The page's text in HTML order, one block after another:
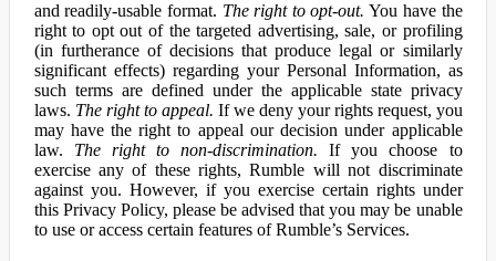
and readily-usable format. The right to opt-out. You have the
right to opt out of the targeted advertising, sale, or profiling
(in furtherance of decisions that produce legal or similarly
significant effects) regarding your Personal Information, as
such terms are defined under the applicable state privacy
laws. The right to appeal. If we deny your rights request, you
may have the right to appeal our decision under applicable
law. The right to non-discrimination. If you choose to
exercise any of these rights, Rumble will not discriminate
against you. However, if you exercise certain rights under
this Privacy Policy, please be advised that you may be unable
to use or access certain features of Rumble’s Services.